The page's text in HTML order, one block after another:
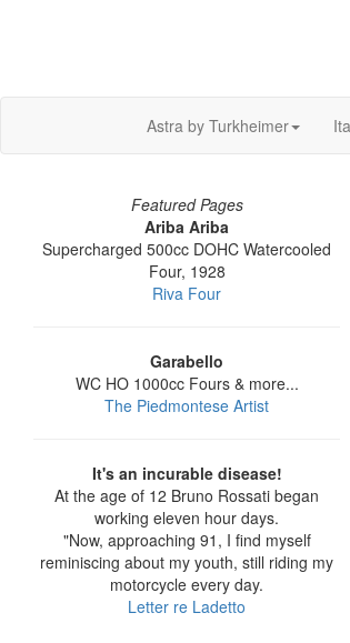
Astra by Turkheimer
Featured Pages
Ariba Ariba
Supercharged 500cc DOHC Watercooled
Four, 1928
Riva Four
Garabello
WC HO 1000cc Fours & more...
The Piedmontese Artist
It's an incurable disease!
At the age of 12 Bruno Rossati began
working eleven hour days.
"Now, approaching 91, I find myself
reminiscing about my youth, still riding my
motorcycle every day.
Letter re Ladetto